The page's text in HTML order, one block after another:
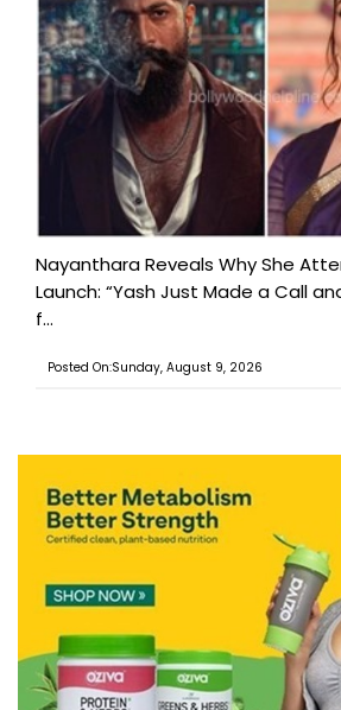
Nayanthara Reveals Why She
Launch: “Yash Just Made a Call
f...
Posted On:Sunday, August 9, 2026